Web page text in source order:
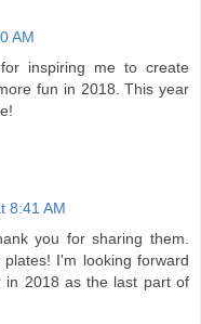
AM
inspiring me to create
fun in 2018. This year
8:41 AM
you for sharing them.
I'm looking forward
2018 as the last part of